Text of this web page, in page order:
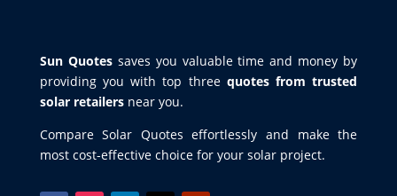
Sun Quotessaves you valuable time and money by
providing you with top three quotes from trusted
solar retailersnear you.
Compare Solar Quotes effortlessly and make the
most cost-effective choice for your solar project.